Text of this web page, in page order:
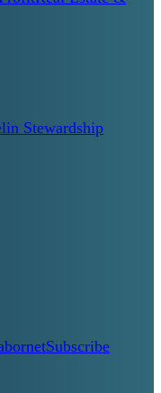
Stewardship
Subscribe